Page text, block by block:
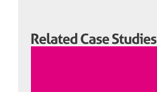
Related Case Studies